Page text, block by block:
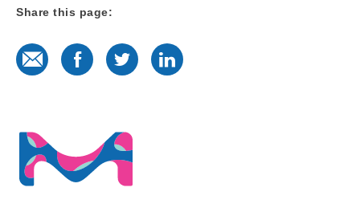
Share this page:
E-Mail FacebookTwitter LinkedIn